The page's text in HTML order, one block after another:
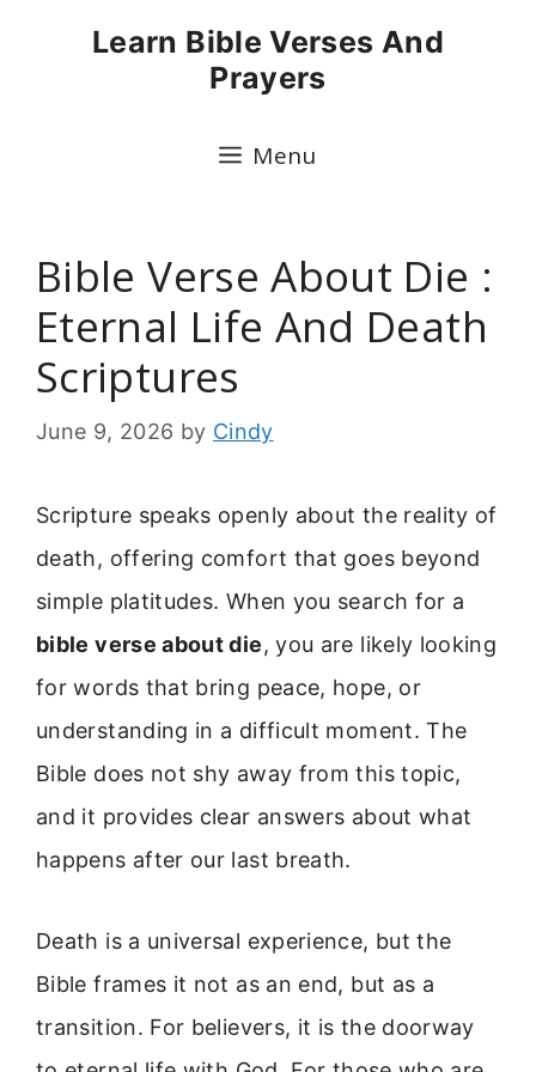
Learn Bible Verses And
Prayers
Menu
Bible Verse About Die :
Eternal Life And Death
Scriptures
June 9, 2026 by Cindy
Scripture speaks openly about the reality of
death, offering comfort that goes beyond
simple platitudes. When you search for a
bible verse about die, you are likely looking
for words that bring peace, hope, or
understanding in a difficult moment. The
Bible does not shy away from this topic,
and it provides clear answers about what
happens after our last breath.
Death is a universal experience, but the
Bible frames it not as an end, but as a
transition. For believers, it is the doorway